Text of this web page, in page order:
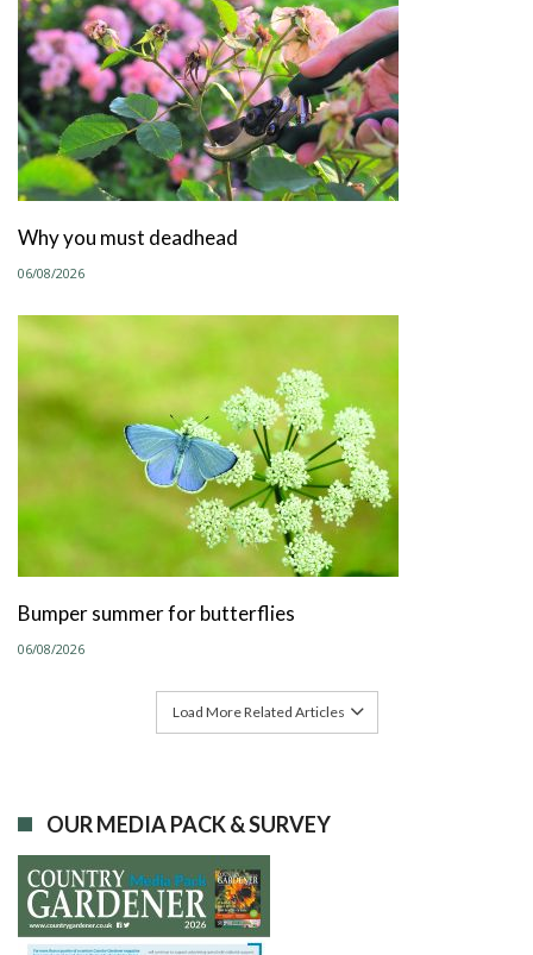
Why you must deadhead
06/08/2026
Bumper summer for butterflies
06/08/2026
Load More Related Articles
OUR MEDIA PACK & SURVEY